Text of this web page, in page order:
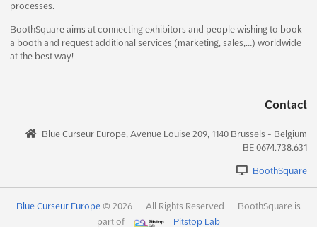
BURLESON GUNS & KNIFE SHOW Dec.
2026
The BURLESON GUNS & KNIFE SHOW is renowned for its
extensive array of arms and weaponry, offering an unparalleled
shooting rifles, self-defense training tools, and knives of all
sizes. This event is meticulously curated to s...See more
processes.
BoothSquare aims at connecting exhibitors and people wishing to book
a booth and request additional services (marketing, sales,…) worldwide
at the best way!
Contact
Blue Curseur Europe, Avenue Louise 209, 1140 Brussels - Belgium
BE 0674.738.631
BoothSquare
Blue Curseur Europe © 2026 All Rights Reserved
BoothSquare is
part of
Pitstop Lab